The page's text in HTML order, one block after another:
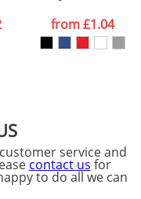
from£1.04
service and
contact us for
to do all we can